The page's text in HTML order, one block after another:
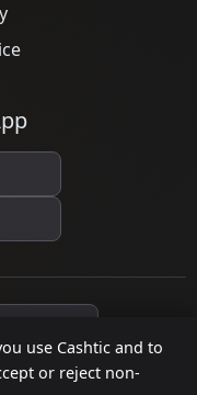
use Cashtic and to
or reject non-